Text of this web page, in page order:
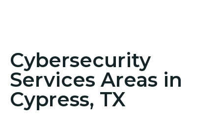
Cybersecurity
Services Areas in
Cypress, TX